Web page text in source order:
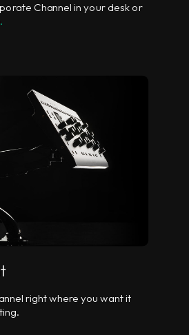
Channel in your desk or
right where you want it